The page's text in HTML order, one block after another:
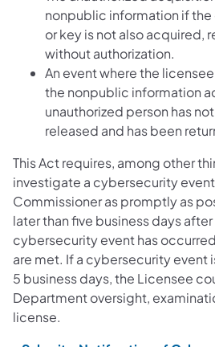
nonpublic information if
or key is not also acquired,
without authorization.
An event where the
the nonpublic information
unauthorized person has
released and has been
This Act requires, among other
investigate a cybersecurity
Commissioner as promptly as
later than five business days
cybersecurity event has
are met. If a cybersecurity event
5 business days, the Licensee
Department oversight,
license.